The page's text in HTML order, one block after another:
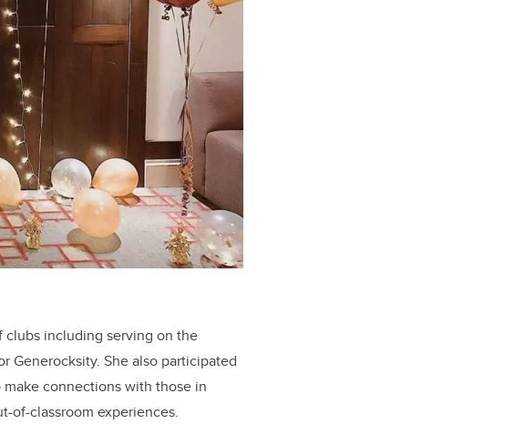
clubs including serving on the
Generocksity. She also participated
connections with those in
of-classroom experiences.